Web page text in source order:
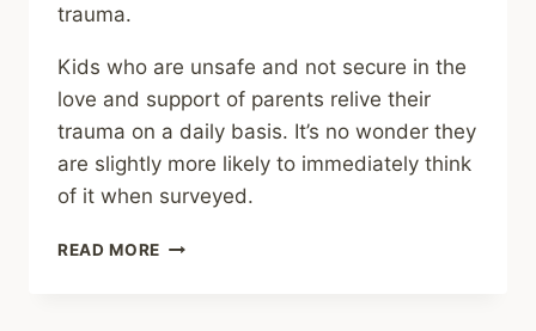
trauma.
Kids who are unsafe and not secure in the
love and support of parents relive their
trauma on a daily basis. It’s no wonder they
are slightly more likely to immediately think
of it when surveyed.
READ MORE SHARING